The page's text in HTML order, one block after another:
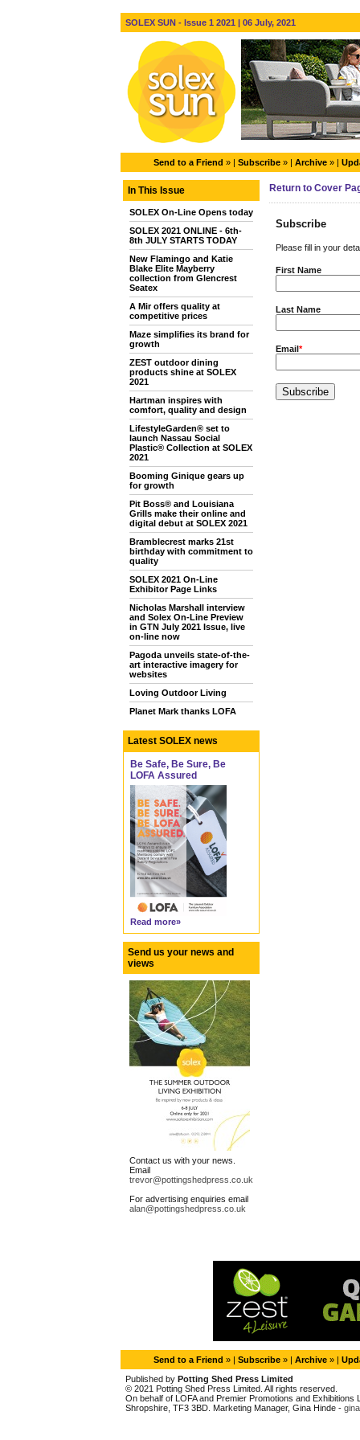
SOLEX SUN - Issue 1 2021 | 06 July, 2021
Send to a Friend » | Subscribe » | Archive » |
In This Issue
SOLEX On-Line Opens today
SOLEX 2021 ONLINE - 6th-
8th JULY STARTS TODAY
New Flamingo and Katie
Blake Elite Mayberry
collection from Glencrest
Seatex
A Mir offers quality at
competitive prices
Maze simplifies its brand for
growth
ZEST outdoor dining
products shine at SOLEX
2021
Hartman inspires with
comfort, quality and design
LifestyleGarden® set to
launch Nassau Social
Plastic® Collection at SOLEX
2021
Booming Ginique gears up
for growth
Pit Boss® and Louisiana
Grills make their online and
digital debut at SOLEX 2021
Bramblecrest marks 21st
birthday with commitment to
quality
SOLEX 2021 On-Line
Exhibitor Page Links
Nicholas Marshall interview
and Solex On-Line Preview
in GTN July 2021 Issue, live
on-line now
Pagoda unveils state-of-the-
art interactive imagery for
websites
Loving Outdoor Living
Planet Mark thanks LOFA
Latest SOLEX news
Be Safe, Be Sure, Be
LOFA Assured
Read more»
Send us your news and
views
Contact us with your news.
Email
trevor@pottingshedpress.co.uk
For advertising enquiries email
alan@pottingshedpress.co.uk
Return to Cover
Subscribe
Please fill in your
First Name
Last Name
Email*
Send to a Friend » | Subscribe » | Archive » |
Published by Potting Shed Press Limited
© 2021 Potting Shed Press Limited. All rights reserved.
On behalf of LOFA and Premier Promotions and
Shropshire, TF3 3BD. Marketing Manager, Gina Hinde -